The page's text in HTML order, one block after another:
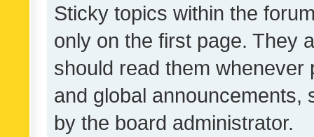
Sticky topics within the
only on the first page. They
should read them whenever
and global announcements,
by the board administrator.